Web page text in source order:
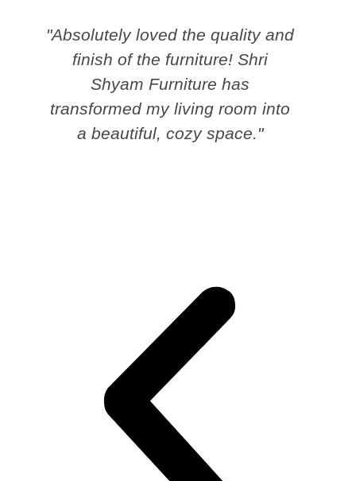
"Absolutely loved the quality and
finish of the furniture! Shri
Shyam Furniture has
transformed my living room into
a beautiful, cozy space."